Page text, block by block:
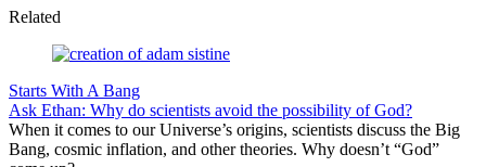
Related
Starts With A Bang
Ask Ethan: Why do scientists avoid the possibility of God?
When it comes to our Universe’s origins, scientists discuss the Big
Bang, cosmic inflation, and other theories. Why doesn’t “God”